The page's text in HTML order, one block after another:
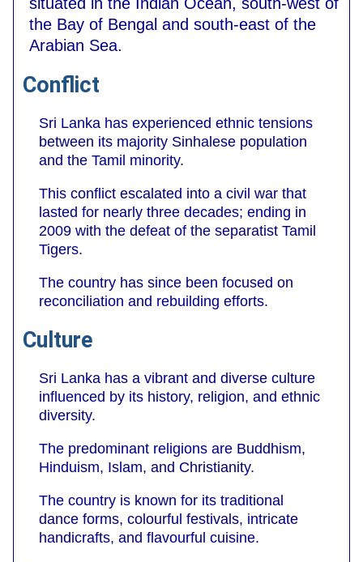
situated in the Indian Ocean, south-west of
the Bay of Bengal and south-east of the
Arabian Sea.
Conflict
Sri Lanka has experienced ethnic tensions
between its majority Sinhalese population
and the Tamil minority.
This conflict escalated into a civil war that
lasted for nearly three decades; ending in
2009 with the defeat of the separatist Tamil
Tigers.
The country has since been focused on
reconciliation and rebuilding efforts.
Culture
Sri Lanka has a vibrant and diverse culture
influenced by its history, religion, and ethnic
diversity.
The predominant religions are Buddhism,
Hinduism, Islam, and Christianity.
The country is known for its traditional
dance forms, colourful festivals, intricate
handicrafts, and flavourful cuisine.